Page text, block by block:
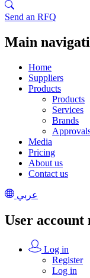
Send an RFQ
Main
Home
Suppliers
Products
Products
Services
Brands
Media
Pricing
About us
Contact us
عربي
User account
Log in
Register
Log in